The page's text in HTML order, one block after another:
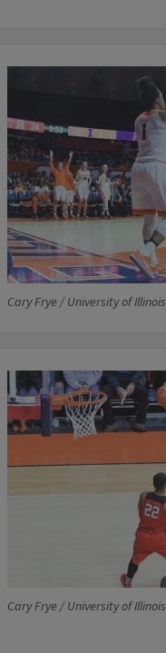
Cary Frye / University of Illinois
Cary Frye / University of Illinois